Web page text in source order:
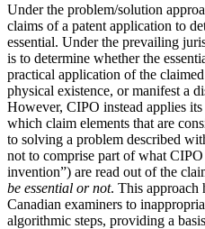
Under the problem/solution
claims of a patent application to
essential. Under the prevailing
is to determine whether the
practical application of the
physical existence, or manifest a
However, CIPO instead applies
which claim elements that are
to solving a problem described
not to comprise part of what CIPO
invention”) are read out of the
be essential or not. This approach
Canadian examiners to
algorithmic steps, providing a